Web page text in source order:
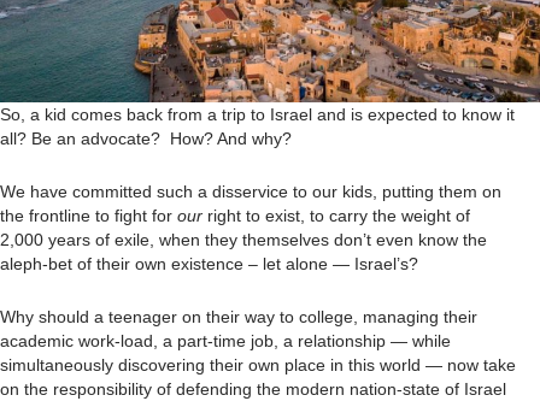
So, a kid comes back from a trip to Israel and is expected to know it
all? Be an advocate? How? And why?
We have committed such a disservice to our kids, putting them on
the frontline to fight for our right to exist, to carry the weight of
2,000 years of exile, when they themselves don’t even know the
aleph-bet of their own existence – let alone — Israel’s?
Why should a teenager on their way to college, managing their
academic work-load, a part-time job, a relationship — while
simultaneously discovering their own place in this world — now take
on the responsibility of defending the modern nation-state of Israel